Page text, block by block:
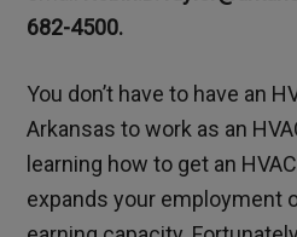
682-4500.
You don’t have to have an
Arkansas to work as an
learning how to get an
expands your employment